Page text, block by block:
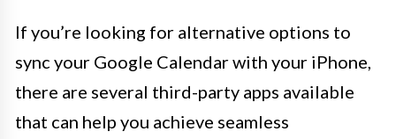
If you’re looking for alternative options to
sync your Google Calendar with your iPhone,
there are several third-party apps available
that can help you achieve seamless